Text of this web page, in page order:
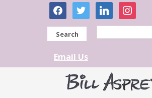
facebooktwitter linkedininstagram
Search
Email Us